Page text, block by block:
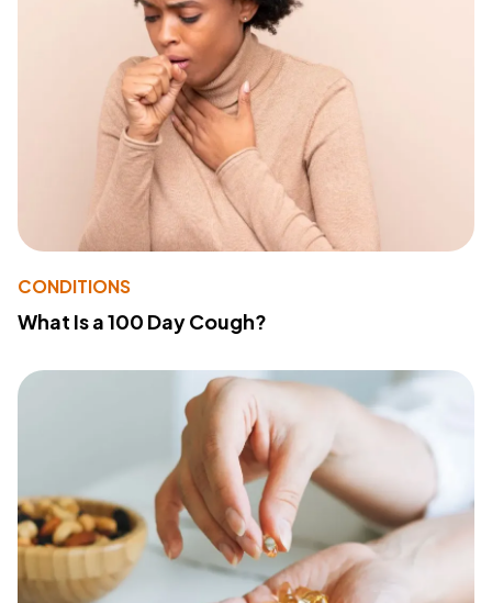
CONDITIONS
What Is a 100 Day Cough?